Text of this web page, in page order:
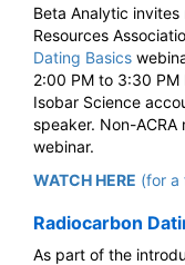
Beta Analytic
Resources
Dating Basics
2:00 PM to 3:30 PM
Isobar Science
speaker. Non-
webinar.
WATCH HERE (for a
Radiocarbon
As part of the